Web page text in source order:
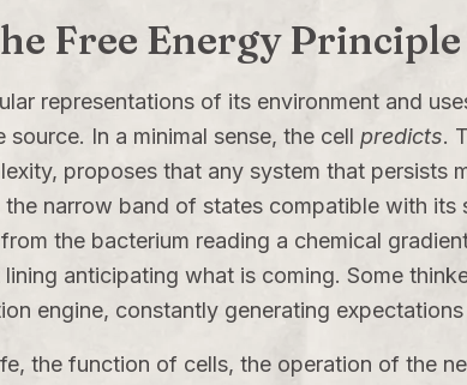
Free Energy
representations of its environment and
In a minimal sense, the cell predicts.
, proposes that any system that persists
narrow band of states compatible with its
the bacterium reading a chemical
anticipating what is coming. Some
engine, constantly generating
the function of cells, the operation of the